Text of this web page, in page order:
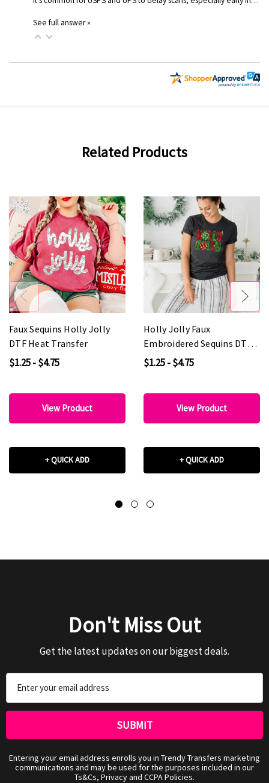
See full answer »
Related Products
Faux Sequins Holly Jolly
DTF Heat Transfer
$1.25 - $4.75
View Product
+ QUICK ADD
Holly Jolly Faux
Embroidered Sequins DTF
Heat Transfer
$1.25 - $4.75
View Product
+ QUICK ADD
Don't Miss Out
Get the latest updates on our biggest deals.
Address
Entering your email address enrolls you in Trendy Transfers marketing
communications and may be used for the purposes included in our
Ts&Cs, Privacy and CCPA Policies.